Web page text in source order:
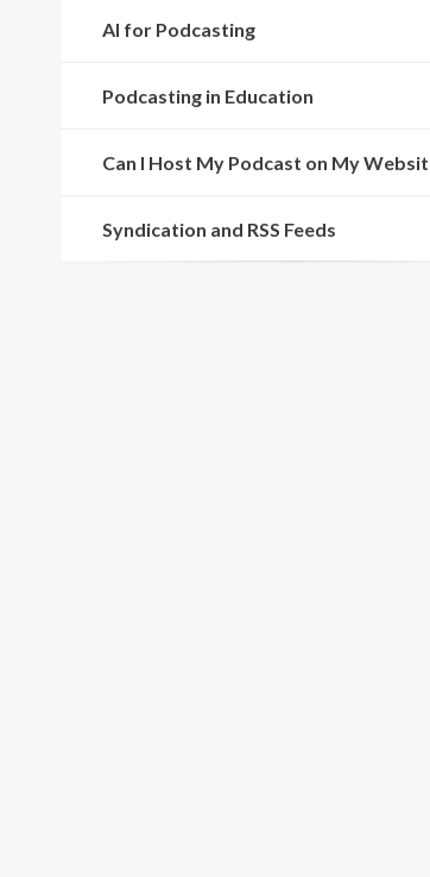
AI for Podcasting
Podcasting in Education
Can I Host My Podcast on My
Syndication and RSS Feeds